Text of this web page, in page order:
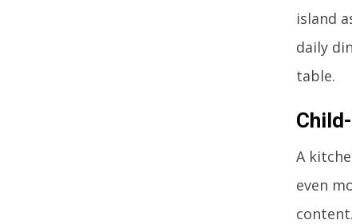
island
daily
table.
A
even